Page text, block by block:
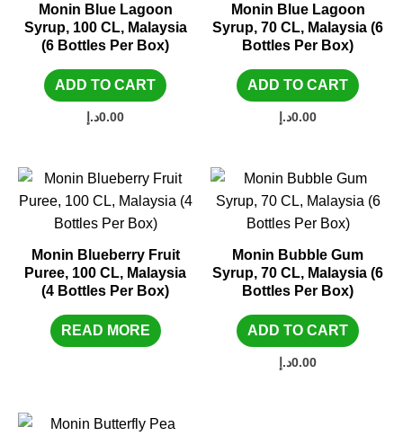
Monin Blue Lagoon
Syrup, 100 CL, Malaysia
(6 Bottles Per Box)
ADD TO CART
0.00د.إ
Monin Blue Lagoon
Syrup, 70 CL, Malaysia (6
Bottles Per Box)
ADD TO CART
0.00د.إ
Monin Blueberry Fruit
Puree, 100 CL, Malaysia
(4 Bottles Per Box)
READ MORE
Monin Bubble Gum
Syrup, 70 CL, Malaysia (6
Bottles Per Box)
ADD TO CART
0.00د.إ